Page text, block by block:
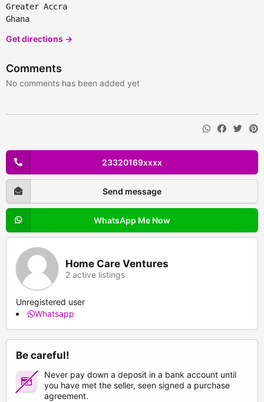
Greater Accra
Ghana
Get directions →
Comments
No comments has been added yet
23320169xxxx
Send message
WhatsApp Me Now
Home Care Ventures
2 active listings
Unregistered user
Whatsapp
Be careful!
Never pay down a deposit in a bank account until
you have met the seller, seen signed a purchase
agreement.